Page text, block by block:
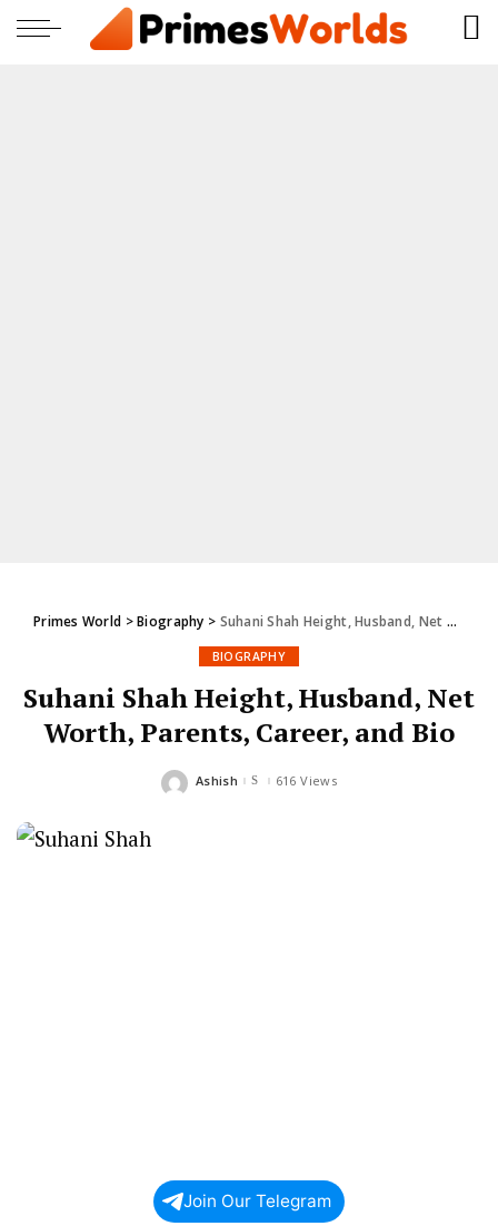
Primes World >Biography > Suhani Shah Height, Husband, Net Worth, Parents, Career, and Bio
BIOGRAPHY
Suhani Shah Height, Husband, Net
Worth, Parents, Career, and Bio
Posted
Ashish 616 Views
Join Our Telegram